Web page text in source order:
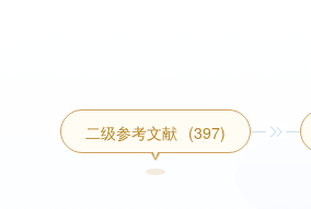
二级参考文献 (397)